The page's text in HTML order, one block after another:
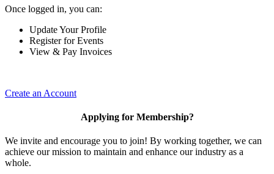
Once logged in, you can:
Update Your Profile
Register for Events
View & Pay Invoices
Create an Account
Applying for Membership?
We invite and encourage you to join! By working together, we can
achieve our mission to maintain and enhance our industry as a
whole.